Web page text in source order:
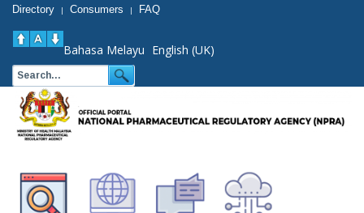
Directory | Consumers | FAQ
Bahasa Melayu English (UK)